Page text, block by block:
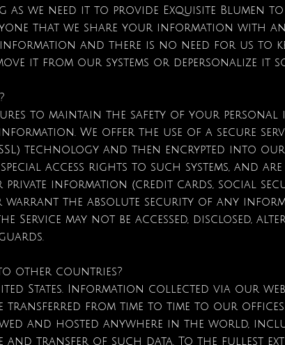
we need it to provide Exquisite Blumen
that we share your information with
and there is no need for us to
it from our systems or depersonalize it
to maintain the safety of your
We offer the use of a secure
technology and then encrypted into
access rights to such systems, and
information (credit cards, social
warrant the absolute security of any
may not be accessed, disclosed,
other countries?
States. Information collected via our
transferred from time to time to our
and hosted anywhere in the world,
transfer of such data. To the fullest